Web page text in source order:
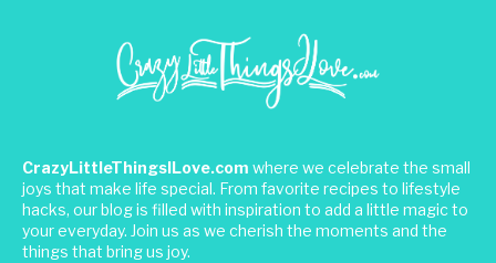
CrazyLittleThingsILove.com where we celebrate the small
joys that make life special. From favorite recipes to lifestyle
hacks, our blog is filled with inspiration to add a little magic to
your everyday. Join us as we cherish the moments and the
things that bring us joy.